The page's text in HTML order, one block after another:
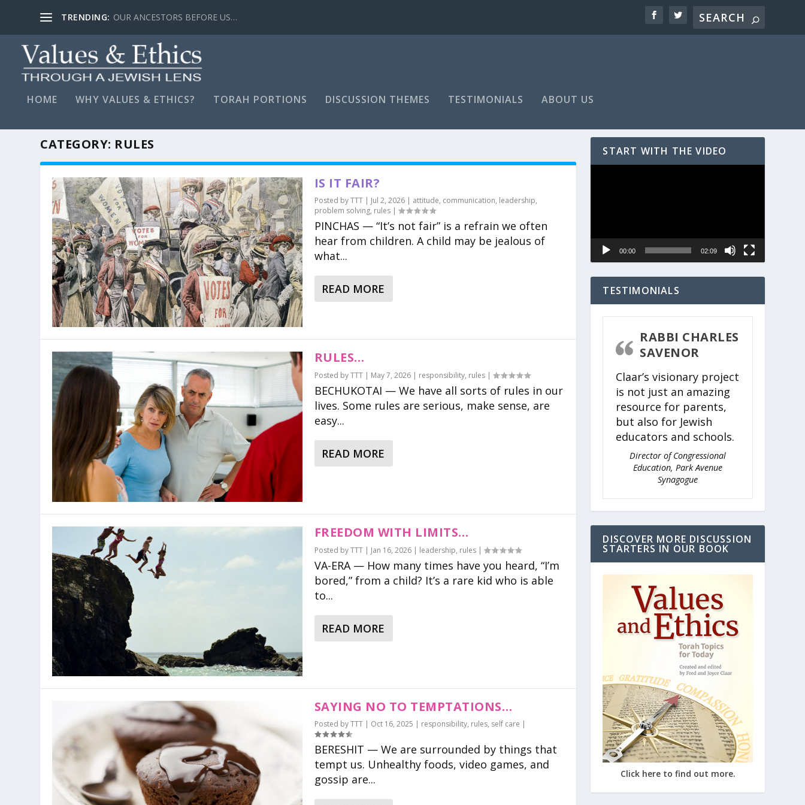
TRENDING: LYING, STAY FAR AWAY…
HOME WHY VALUES & ETHICS? TORAH PORTIONS DISCUSSION THEMES TESTIMONIALS ABOUT US
CATEGORY: RULES
IS IT FAIR?
Posted byTTT| Jul 2, 2026| attitude, communication, leadership,
problem solving, rules|
PINCHAS — “It’s not fair” is a refrain we often
hear from children. A child may be jealous of
what...
READ MORE
RULES…
Posted byTTT| May 7, 2026| responsibility, rules|
BECHUKOTAI — We have all sorts of rules in our
lives. Some rules are serious, make sense, are
easy...
READ MORE
FREEDOM WITH LIMITS…
Posted byTTT| Jan 16, 2026| leadership, rules|
VA-ERA — How many times have you heard, “I’m
bored,” from a child? It’s a rare kid who is able
to...
READ MORE
SAYING NO TO TEMPTATIONS…
Posted byTTT| Oct 16, 2025 | responsibility, rules, self care |
BERESHIT — We are surrounded by things that
tempt us. Unhealthy foods, video games, and
gossip are...
START WITH THE VIDEO
00:00 02:09
TESTIMONIALS
RABBI CHARLES
SAVENOR
Claar’s visionary project
is not just an amazing
resource for parents,
but also for Jewish
educators and schools.
Director of Congressional
Education, Park Avenue
Synagogue
DISCOVER MORE DISCUSSION
STARTERS IN OUR BOOK
Click here to find out more.